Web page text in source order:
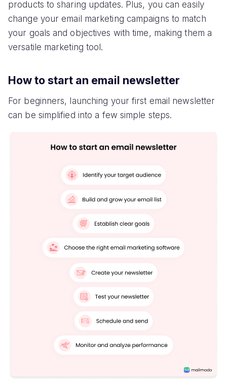
products to sharing updates. Plus, you can easily
change your email marketing campaigns to match
your goals and objectives with time, making them a
versatile marketing tool.
How to start an email newsletter
For beginners, launching your first email newsletter
can be simplified into a few simple steps.